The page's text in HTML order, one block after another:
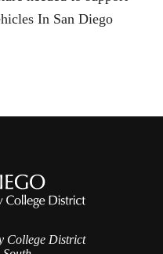
In San Diego
College District